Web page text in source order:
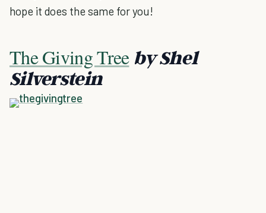
hope it does the same for you!
The Giving Tree by Shel
Silverstein